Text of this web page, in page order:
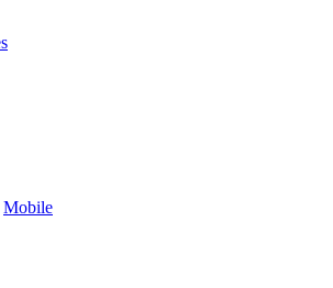
Mobile